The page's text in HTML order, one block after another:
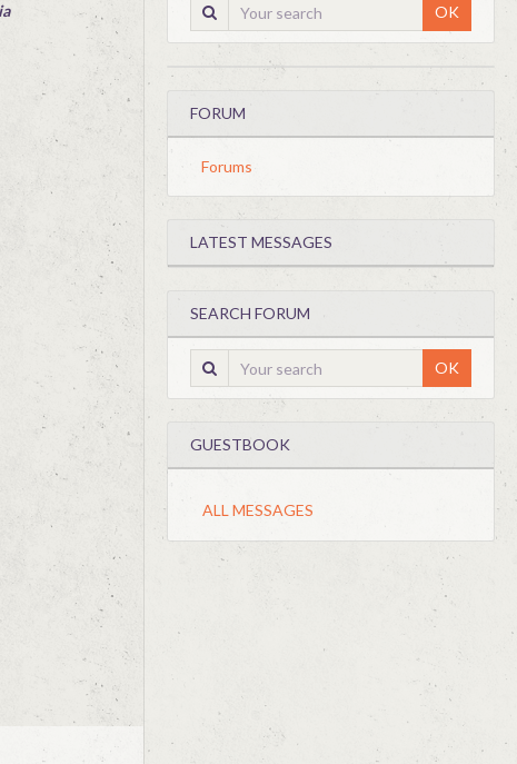
OK
FORUM
Forums
LATEST MESSAGES
SEARCH FORUM
OK
GUESTBOOK
ALL MESSAGES